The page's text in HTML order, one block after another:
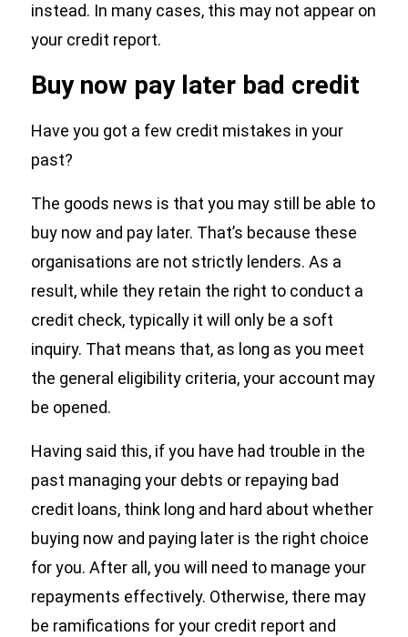
instead. In many cases, this may not appear on
your credit report.
Buy now pay later bad credit
Have you got a few credit mistakes in your
past?
The goods news is that you may still be able to
buy now and pay later. That’s because these
organisations are not strictly lenders. As a
result, while they retain the right to conduct a
credit check, typically it will only be a soft
inquiry. That means that, as long as you meet
the general eligibility criteria, your account may
be opened.
Having said this, if you have had trouble in the
past managing your debts or repaying bad
credit loans, think long and hard about whether
buying now and paying later is the right choice
for you. After all, you will need to manage your
repayments effectively. Otherwise, there may
be ramifications for your credit report and